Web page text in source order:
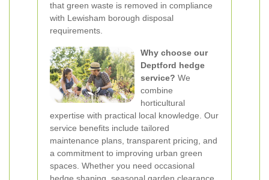
that green waste is removed in compliance
with Lewisham borough disposal
requirements.
Why choose our
Deptford hedge
service? We
combine
horticultural
expertise with practical local knowledge. Our
service benefits include tailored
maintenance plans, transparent pricing, and
a commitment to improving urban green
spaces. Whether you need occasional